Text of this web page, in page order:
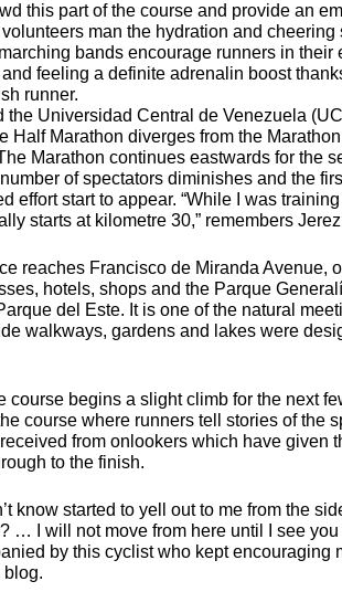
this part of the course and provide an
man the hydration and
bands encourage runners in their
feeling a definite adrenalin boost
runner.
the Universidad Central de Venezuela (
Half Marathon diverges from the
Marathon continues eastwards for the
of spectators diminishes and the
effort start to appear. “While I was
starts at kilometre 30,” remembers
reaches Francisco de Miranda Avenue,
hotels, shops and the Parque
del Este. It is one of the natural
walkways, gardens and lakes were
course begins a slight climb for the next
course where runners tell stories of the
from onlookers which have given
to the finish.
know started to yell out to me from the
… I will not move from here until I see you
by this cyclist who kept encouraging
blog.